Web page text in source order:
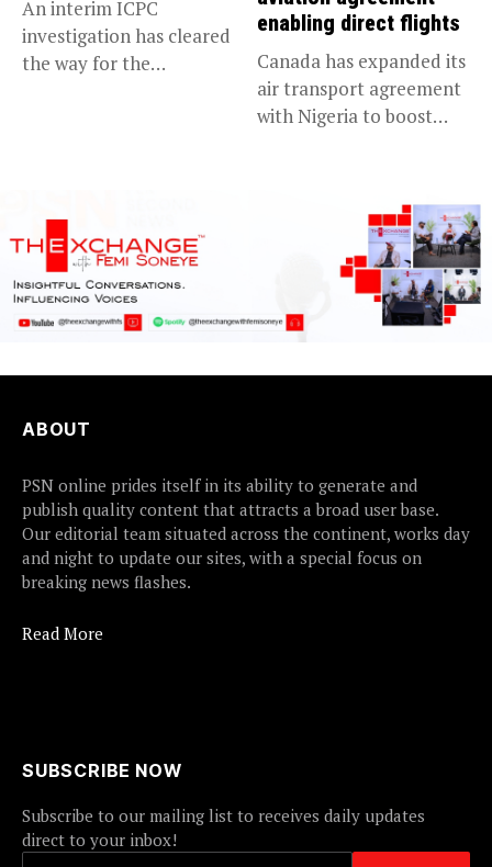
An interim ICPC
investigation has cleared
the way for the
enabling direct flights
Canada has expanded its
air transport agreement
with Nigeria to boost
ABOUT
PSN online prides itself in its ability to generate and
publish quality content that attracts a broad user base.
Our editorial team situated across the continent, works day
and night to update our sites, with a special focus on
breaking news flashes.
Read More
SUBSCRIBE NOW
Subscribe to our mailing list to receives daily updates
direct to your inbox!